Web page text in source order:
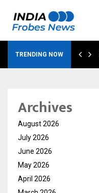
TRENDING NOW
Archives
August 2026
July 2026
June 2026
May 2026
April 2026